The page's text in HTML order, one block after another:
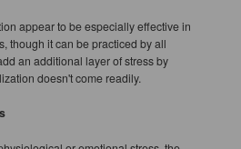
appear to be especially effective in
though it can be practiced by all
an additional layer of stress by
doesn't come readily.